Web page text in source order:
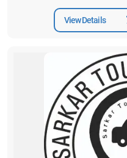
View Details